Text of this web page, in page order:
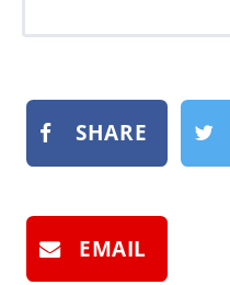
SHARE
EMAIL